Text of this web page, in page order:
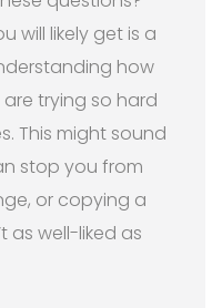
will likely get is a
how
trying so hard
This might sound
stop you from
or copying a
as well-liked as